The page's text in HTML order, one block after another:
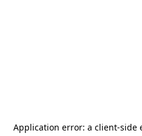
Application error: a client-side